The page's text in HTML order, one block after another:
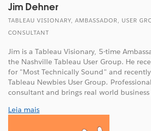
Jim Dehner
TABLEAU VISIONARY, AMBASSADOR, USER
CONSULTANT
Jim is a Tableau Visionary, 5-time
the Nashville Tableau User Group. He
for "Most Technically Sound" and
Tableau Newbies User Group.
consultant and brings real world
Leia mais